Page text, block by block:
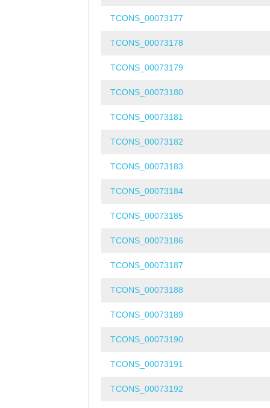
TCONS_00073177
TCONS_00073178
TCONS_00073179
TCONS_00073180
TCONS_00073181
TCONS_00073182
TCONS_00073183
TCONS_00073184
TCONS_00073185
TCONS_00073186
TCONS_00073187
TCONS_00073188
TCONS_00073189
TCONS_00073190
TCONS_00073191
TCONS_00073192